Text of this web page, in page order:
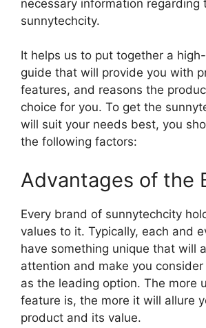
necessary information regarding
sunnytechcity.
It helps us to put together a
guide that will provide you with
features, and reasons the
choice for you. To get the
will suit your needs best, you
the following factors:
Advantages of the
Every brand of sunnytechcity
values to it. Typically, each and
have something unique that will
attention and make you
as the leading option. The more
feature is, the more it will allure
product and its value.